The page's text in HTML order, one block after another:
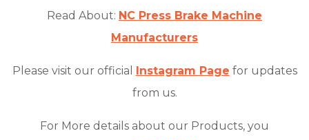
Read About: NC Press Brake Machine
Manufacturers
Please visit our official Instagram Page for updates
from us.
For More details about our Products, you